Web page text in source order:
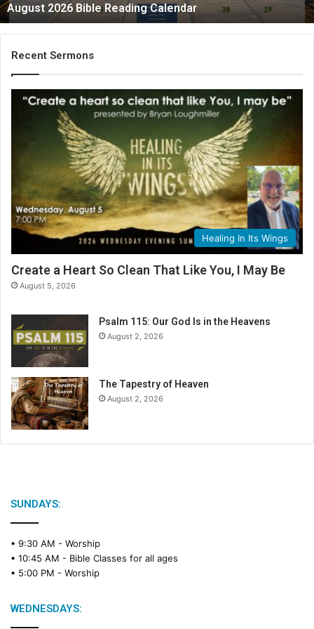
6
B
i
August 2026 Bible Reading Calendar
Recent Sermons
Healing In Its Wings
Create a Heart So Clean That Like You, I May Be
August 5, 2026
Psalm 115: Our God Is in the Heavens
August 2, 2026
The Tapestry of Heaven
August 2, 2026
SUNDAYS:
• 9:30 AM - Worship
• 10:45 AM - Bible Classes for all ages
• 5:00 PM - Worship
WEDNESDAYS: